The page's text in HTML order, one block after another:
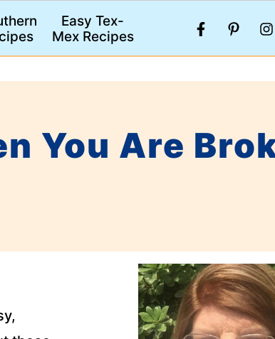
Easy Tex-
Mex Recipes
You Are